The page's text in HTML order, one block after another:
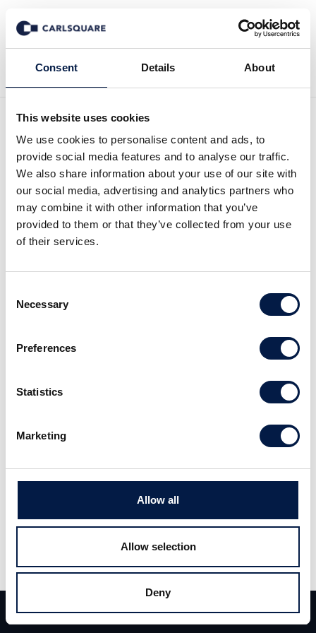
Consent Details About
This website uses cookies
We use cookies to personalise content and ads, to
provide social media features and to analyse our traffic.
We also share information about your use of our site with
our social media, advertising and analytics partners who
may combine it with other information that you’ve
provided to them or that they’ve collected from your use
of their services.
Selection
Necessary
Preferences
Statistics
Marketing
Allow all
Allow selection
Deny
Team Deals Contact
Back to News
Analysis Aspire: Strong
sequential growth
Equity Research 24 May 2019
Aspire reported strong number for Q1 2019.
The sequential growth was impressing given
that Q1 historically has been weak from a